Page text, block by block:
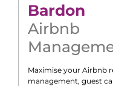
Bardon
Airbnb
Maximise your Airbnb
management, guest